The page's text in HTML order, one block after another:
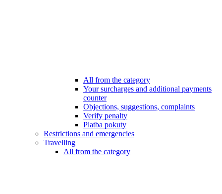
All from the category
Your surcharges and additional payments
counter
Objections, suggestions, complaints
Verify penalty
Platba pokuty
Restrictions and emergencies
Travelling
All from the category